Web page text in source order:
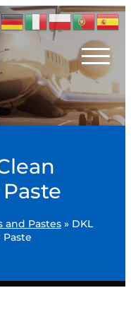
and Pastes» DKL
Paste